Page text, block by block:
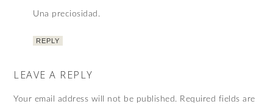
Una preciosidad.
REPLY
LEAVE A REPLY
Your email address will not be published. Required fields are